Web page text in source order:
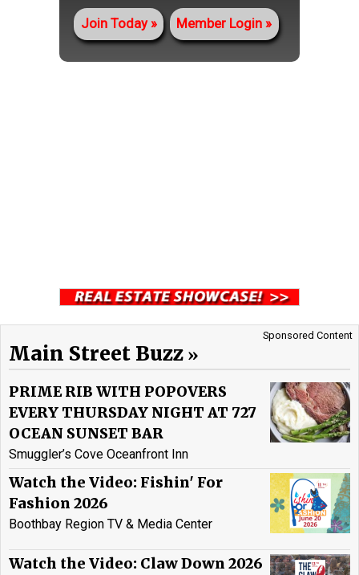
Join Today Member Login
Sponsored Content
Main Street Buzz
PRIME RIB WITH POPOVERS
EVERY THURSDAY NIGHT AT 727
OCEAN SUNSET BAR
Smuggler’s Cove Oceanfront Inn
Watch the Video: Fishin' For
Fashion 2026
Boothbay Region TV & Media Center
Watch the Video: Claw Down 2026